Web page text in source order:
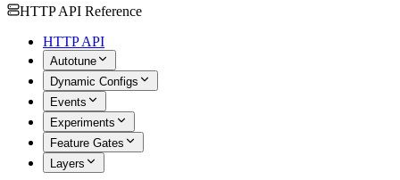
HTTP API Reference
HTTP API
Autotune
Dynamic Configs
Events
Experiments
Feature Gates
Layers